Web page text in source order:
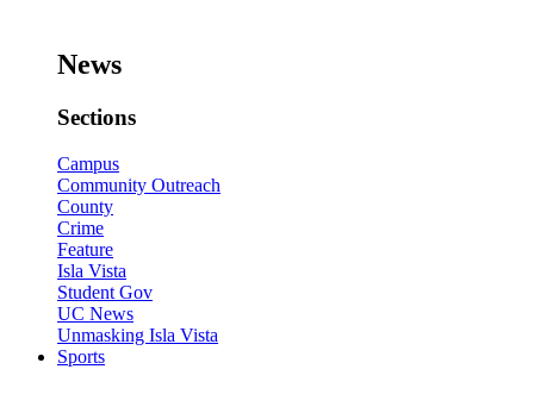
News
Sections
Campus
Community Outreach
County
Crime
Feature
Isla Vista
Student Gov
UC News
Unmasking Isla Vista
Sports